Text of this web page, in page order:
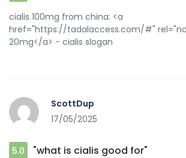
cialis 100mg from china: <a
href="https://tadalaccess.com/#"
20mg</a> - cialis slogan
ScottDup
17/05/2025
5.0 "what is cialis good for"